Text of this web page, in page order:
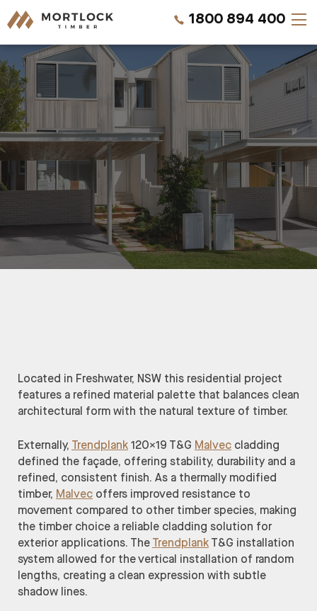
Timber Walls
Timber Ceilings
Timber Lining
Timber Decking
Projects
1800 894 400
REQUEST QUOTE
Located in Freshwater, NSW this residential project
features a refined material palette that balances clean
architectural form with the natural texture of timber.
Externally, Trendplank 120×19 T&G Malvec cladding
defined the façade, offering stability, durability and a
refined, consistent finish. As a thermally modified
timber, Malvec offers improved resistance to
movement compared to other timber species, making
the timber choice a reliable cladding solution for
exterior applications. The Trendplank T&G installation
system allowed for the vertical installation of random
lengths, creating a clean expression with subtle
shadow lines.